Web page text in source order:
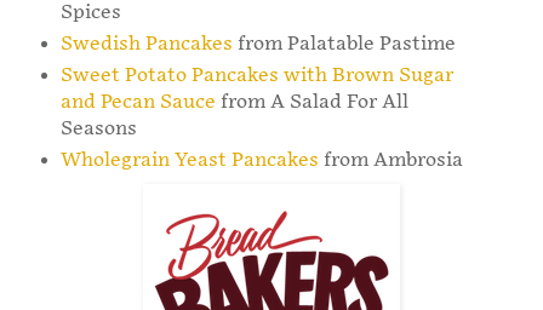
Spices
Swedish Pancakes from Palatable Pastime
Sweet Potato Pancakes with Brown Sugar
and Pecan Sauce from A Salad For All
Seasons
Wholegrain Yeast Pancakes from Ambrosia